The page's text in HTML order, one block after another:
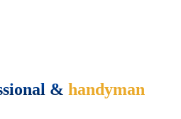
& handyman